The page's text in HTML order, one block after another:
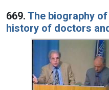
669. The biography
history of doctors